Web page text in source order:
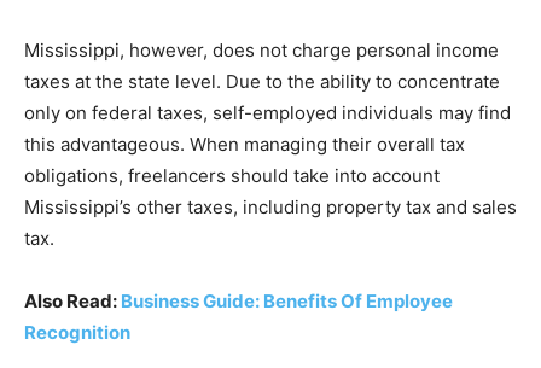
Mississippi, however, does not charge personal income
taxes at the state level. Due to the ability to concentrate
only on federal taxes, self-employed individuals may find
this advantageous. When managing their overall tax
obligations, freelancers should take into account
Mississippi’s other taxes, including property tax and sales
tax.
Also Read: Business Guide: Benefits Of Employee
Recognition